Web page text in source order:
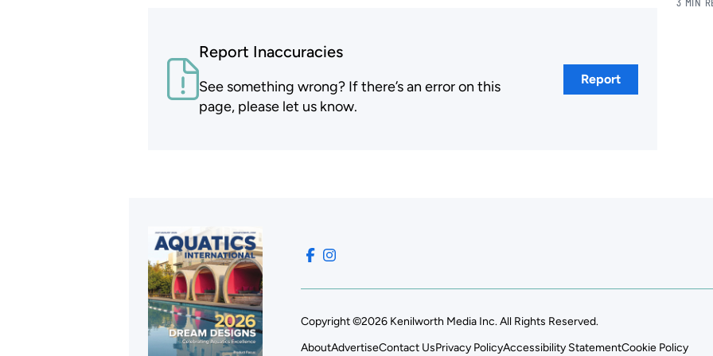
Report Inaccuracies
See something wrong? If there’s an error on this
page, please let us know.
Report
3 MIN
Copyright ©2026 Kenilworth Media Inc. All Rights Reserved.
AboutAdvertiseContact UsPrivacy PolicyAccessibility StatementCookie Policy